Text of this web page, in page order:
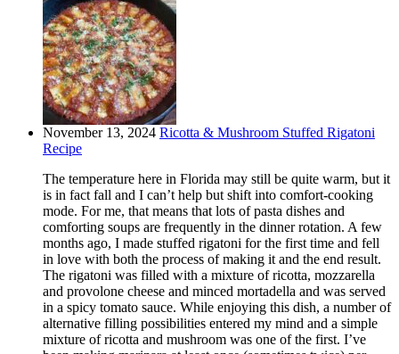
November 13, 2024 Ricotta & Mushroom Stuffed Rigatoni
Recipe
The temperature here in Florida may still be quite warm, but it
is in fact fall and I can’t help but shift into comfort-cooking
mode. For me, that means that lots of pasta dishes and
comforting soups are frequently in the dinner rotation. A few
months ago, I made stuffed rigatoni for the first time and fell
in love with both the process of making it and the end result.
The rigatoni was filled with a mixture of ricotta, mozzarella
and provolone cheese and minced mortadella and was served
in a spicy tomato sauce. While enjoying this dish, a number of
alternative filling possibilities entered my mind and a simple
mixture of ricotta and mushroom was one of the first. I’ve